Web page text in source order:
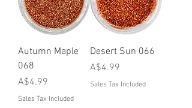
Autumn Maple
068
Price
A$4.99
Sales Tax Included
Desert Sun 066
Price
A$4.99
Sales Tax Included